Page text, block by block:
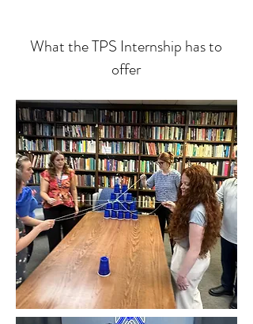
What the TPS Internship has to
offer